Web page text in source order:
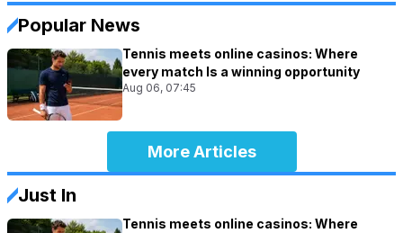
Popular News
Tennis meets online casinos: Where
every match Is a winning opportunity
Aug 06, 07:45
More Articles
Just In
Tennis meets online casinos: Where